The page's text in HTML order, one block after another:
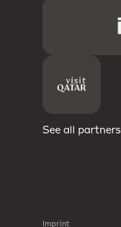
See all partners
Imprint